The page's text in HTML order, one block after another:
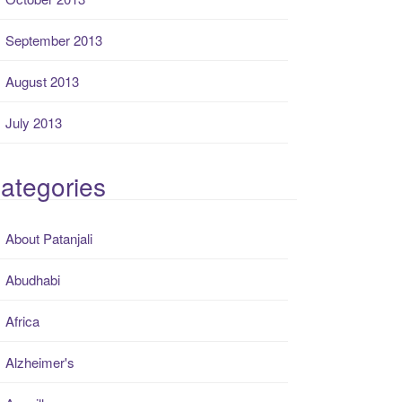
September 2013
August 2013
July 2013
About Patanjali
Abudhabi
Africa
Alzheimer's